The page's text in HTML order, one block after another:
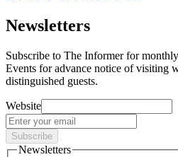
Newsletters
Subscribe to The Informer for
Events for advance notice of visiting
distinguished guests.
Website
Subscribe
Newsletters